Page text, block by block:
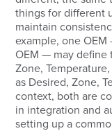
things for different
maintain
example, one
OEM — may define
Zone,
as Desired, Zone,
context, both are
in integration and
setting up a